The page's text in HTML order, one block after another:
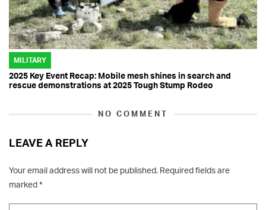
MILITARY
2025 Key Event Recap: Mobile mesh shines in search and
rescue demonstrations at 2025 Tough Stump Rodeo
NO COMMENT
LEAVE A REPLY
Your email address will not be published. Required fields are
marked*